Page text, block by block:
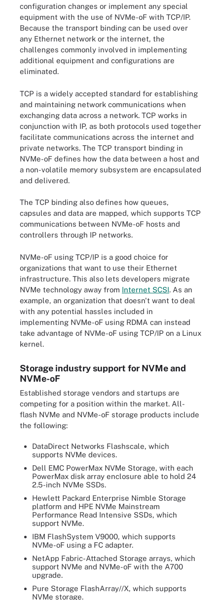
configuration changes or implement any special
equipment with the use of NVMe-oF with TCP/IP.
Because the transport binding can be used over
any Ethernet network or the internet, the
challenges commonly involved in implementing
additional equipment and configurations are
eliminated.
TCP is a widely accepted standard for establishing
and maintaining network communications when
exchanging data across a network. TCP works in
conjunction with IP, as both protocols used together
facilitate communications across the internet and
private networks. The TCP transport binding in
NVMe-oF defines how the data between a host and
a non-volatile memory subsystem are encapsulated
and delivered.
The TCP binding also defines how queues,
capsules and data are mapped, which supports TCP
communications between NVMe-oF hosts and
controllers through IP networks.
NVMe-oF using TCP/IP is a good choice for
organizations that want to use their Ethernet
infrastructure. This also lets developers migrate
NVMe technology away from Internet SCSI. As an
example, an organization that doesn't want to deal
with any potential hassles included in
implementing NVMe-oF using RDMA can instead
take advantage of NVMe-oF using TCP/IP on a Linux
kernel.
Storage industry support for NVMe and
NVMe-oF
Established storage vendors and startups are
competing for a position within the market. All-
flash NVMe and NVMe-oF storage products include
the following:
DataDirect Networks Flashscale, which
supports NVMe devices.
Dell EMC PowerMax NVMe Storage, with each
PowerMax disk array enclosure able to hold 24
2.5-inch NVMe SSDs.
Hewlett Packard Enterprise Nimble Storage
platform and HPE NVMe Mainstream
Performance Read Intensive SSDs, which
support NVMe.
IBM FlashSystem V9000, which supports
NVMe-oF using a FC adapter.
NetApp Fabric-Attached Storage arrays, which
support NVMe and NVMe-oF with the A700
upgrade.
Pure Storage FlashArray//X, which supports
NVMe storage.